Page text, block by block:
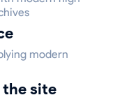
modern
the site